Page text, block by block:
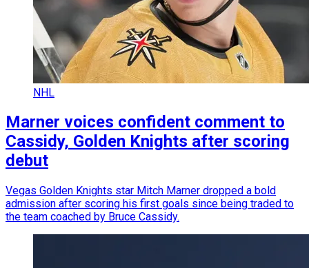
NHL
Marner voices confident comment to
Cassidy, Golden Knights after scoring
debut
Vegas Golden Knights star Mitch Marner dropped a bold
admission after scoring his first goals since being traded to
the team coached by Bruce Cassidy.